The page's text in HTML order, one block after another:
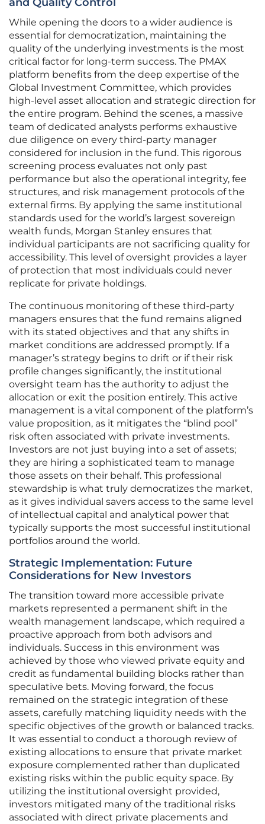
and Quality Control
While opening the doors to a wider audience is
essential for democratization, maintaining the
quality of the underlying investments is the most
critical factor for long-term success. The PMAX
platform benefits from the deep expertise of the
Global Investment Committee, which provides
high-level asset allocation and strategic direction for
the entire program. Behind the scenes, a massive
team of dedicated analysts performs exhaustive
due diligence on every third-party manager
considered for inclusion in the fund. This rigorous
screening process evaluates not only past
performance but also the operational integrity, fee
structures, and risk management protocols of the
external firms. By applying the same institutional
standards used for the world’s largest sovereign
wealth funds, Morgan Stanley ensures that
individual participants are not sacrificing quality for
accessibility. This level of oversight provides a layer
of protection that most individuals could never
replicate for private holdings.
The continuous monitoring of these third-party
managers ensures that the fund remains aligned
with its stated objectives and that any shifts in
market conditions are addressed promptly. If a
manager’s strategy begins to drift or if their risk
profile changes significantly, the institutional
oversight team has the authority to adjust the
allocation or exit the position entirely. This active
management is a vital component of the platform’s
value proposition, as it mitigates the “blind pool”
risk often associated with private investments.
Investors are not just buying into a set of assets;
they are hiring a sophisticated team to manage
those assets on their behalf. This professional
stewardship is what truly democratizes the market,
as it gives individual savers access to the same level
of intellectual capital and analytical power that
typically supports the most successful institutional
portfolios around the world.
Strategic Implementation: Future
Considerations for New Investors
The transition toward more accessible private
markets represented a permanent shift in the
wealth management landscape, which required a
proactive approach from both advisors and
individuals. Success in this environment was
achieved by those who viewed private equity and
credit as fundamental building blocks rather than
speculative bets. Moving forward, the focus
remained on the strategic integration of these
assets, carefully matching liquidity needs with the
specific objectives of the growth or balanced tracks.
It was essential to conduct a thorough review of
existing allocations to ensure that private market
exposure complemented rather than duplicated
existing risks within the public equity space. By
utilizing the institutional oversight provided,
investors mitigated many of the traditional risks
associated with direct private placements and